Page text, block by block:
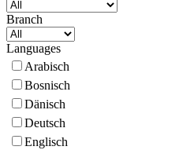
Branch
Languages
Arabisch
Bosnisch
Dänisch
Deutsch
Englisch